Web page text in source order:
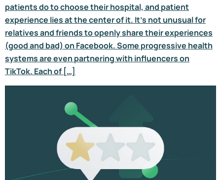
patients do to choose their hospital, and patient
experience lies at the center of it. It’s not unusual for
relatives and friends to openly share their experiences
(good and bad) on Facebook. Some progressive health
systems are even partnering with influencers on
TikTok. Each of […]